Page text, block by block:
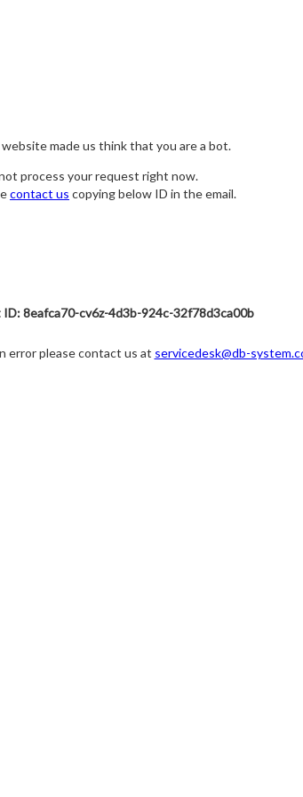
made us think that you are a bot.
process your request right now.
contact us copying below ID in the email.
8eafca70-cv6z-4d3b-924c-32f78d3ca00b
error please contact us at servicedesk@db-